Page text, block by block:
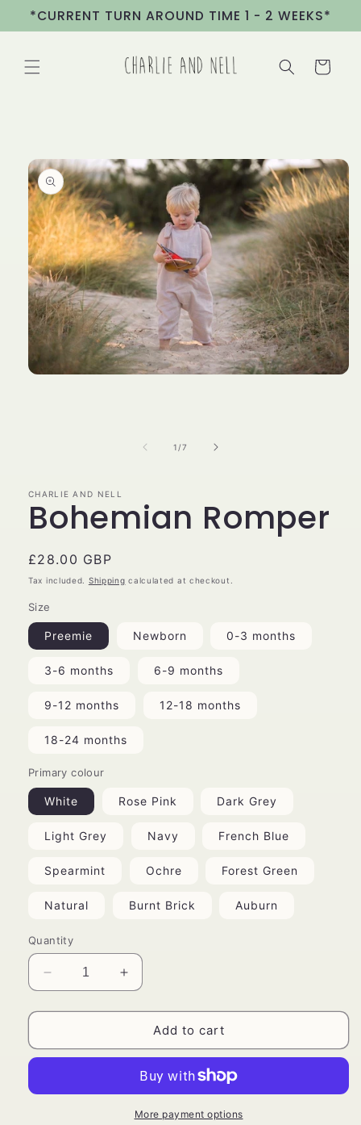
Skip to
content
*CURRENT TURN AROUND TIME 1 - 2 WEEKS*
Cart
information
1 /of
7
CHARLIE AND NELL
Bohemian Romper
Regular
price
£28.00 GBP
Tax included. Shipping calculated at checkout.
Size
Preemie Newborn 0-3 months
3-6 months 6-9 months
9-12 months 12-18 months
18-24 months
Primary colour
White Rose Pink Dark Grey
Light Grey Navy French Blue
Spearmint Ochre Forest Green
Natural Burnt Brick Auburn
Quantity
Decrease
quantity
for
Romper
Increase
quantity
for
Bohemian
Romper
Add to cart
More payment options